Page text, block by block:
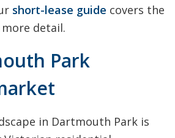
short-lease guide covers the
detail.
Park
in Dartmouth Park is